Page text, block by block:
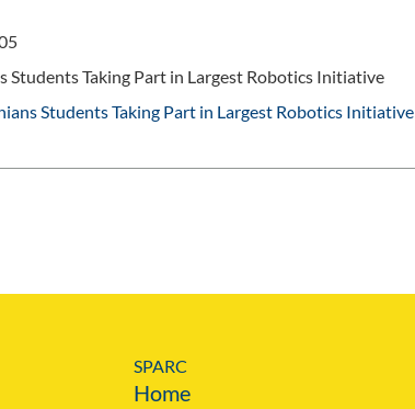
Students Taking Part in Largest Robotics Initiative
Students Taking Part in Largest Robotics Initiative
SPARC
Home